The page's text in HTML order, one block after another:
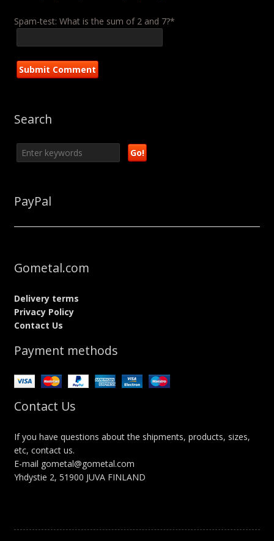
Spam-test: What is the sum of 2 and 7?*
Search
PayPal
Gometal.com
Delivery terms
Privacy Policy
Contact Us
Payment methods
Contact Us
If you have questions about the shipments, products, sizes,
etc, contact us.
E-mail gometal@gometal.com
Yhdystie 2, 51900 JUVA FINLAND